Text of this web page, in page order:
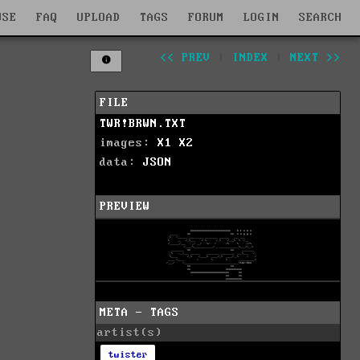
FAQ UPLOAD TAGS FORUM LOGIN SEARCH
<< PREV INDEX NEXT >>
FILE
TWR!BRWN.TXT
images: X1
X2
data: JSON
PREVIEW
META - TAGS
artist(s)
twister